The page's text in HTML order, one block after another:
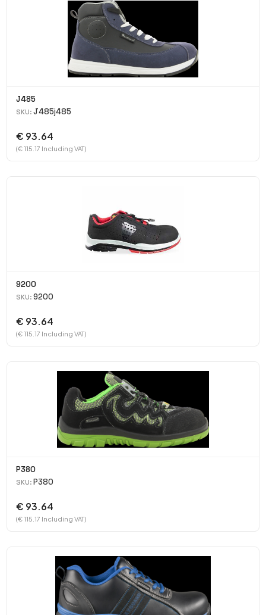
J485
SKU: J485j485
€ 93.64
(€ 115.17 Including VAT)
9200
SKU: 9200
€ 93.64
(€ 115.17 Including VAT)
P380
SKU: P380
€ 93.64
(€ 115.17 Including VAT)